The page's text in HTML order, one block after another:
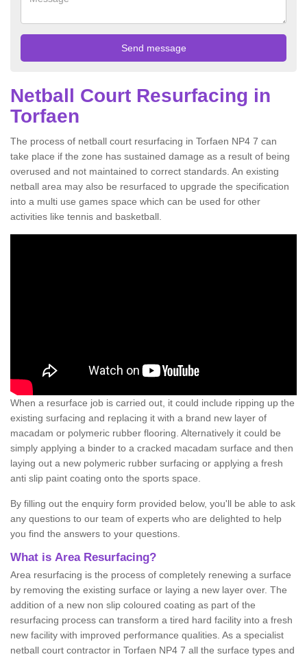
Netball Court Resurfacing in
Torfaen
The process of netball court resurfacing in Torfaen NP4 7 can
take place if the zone has sustained damage as a result of being
overused and not maintained to correct standards. An existing
netball area may also be resurfaced to upgrade the specification
into a multi use games space which can be used for other
activities like tennis and basketball.
When a resurface job is carried out, it could include ripping up the
existing surfacing and replacing it with a brand new layer of
macadam or polymeric rubber flooring. Alternatively it could be
simply applying a binder to a cracked macadam surface and then
laying out a new polymeric rubber surfacing or applying a fresh
anti slip paint coating onto the sports space.
By filling out the enquiry form provided below, you'll be able to ask
any questions to our team of experts who are delighted to help
you find the answers to your questions.
What is Area Resurfacing?
Area resurfacing is the process of completely renewing a surface
by removing the existing surface or laying a new layer over. The
addition of a new non slip coloured coating as part of the
resurfacing process can transform a tired hard facility into a fresh
new facility with improved performance qualities. As a specialist
netball court contractor in Torfaen NP4 7 all the surface types and